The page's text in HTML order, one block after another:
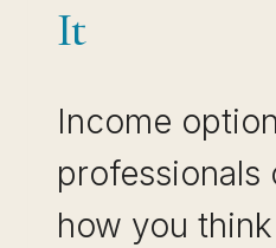
It
Income
professionals
how you